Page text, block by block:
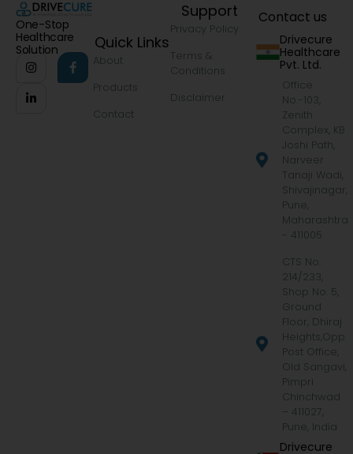
One-Stop
Healthcare
Solution
Quick Links
About
Products
Contact
Support
Privacy Policy
Terms &
Conditions
Disclaimer
Contact us
Drivecure
Healthcare
Pvt. Ltd.
Office
No.-103,
Zenith
Complex, KB
Joshi Path,
Narveer
Tanaji Wadi,
Shivajinagar,
Pune,
Maharashtra
- 411005
CTS No.
214/233,
Shop No. 5,
Ground
Floor, Dhiraj
Heights,Opp.
Post Office,
Old Sangavi,
Pimpri
Chinchwad
– 411027,
Pune, India
Drivecure